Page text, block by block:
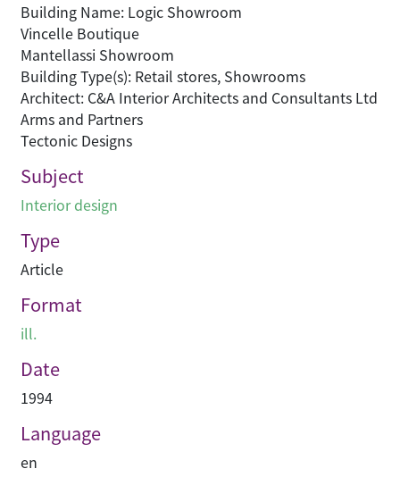
Building Name: Logic Showroom
Vincelle Boutique
Mantellassi Showroom
Building Type(s): Retail stores, Showrooms
Architect: C&A Interior Architects and Consultants Ltd
Arms and Partners
Tectonic Designs
Subject
Interior design
Type
Article
Format
ill.
Date
1994
Language
en